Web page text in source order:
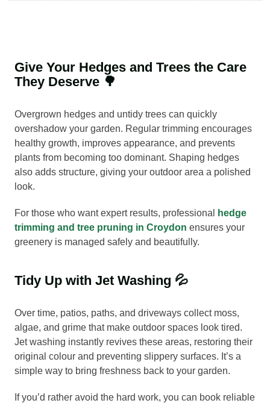
Give Your Hedges and Trees the Care
They Deserve 🌳
Overgrown hedges and untidy trees can quickly
overshadow your garden. Regular trimming encourages
healthy growth, improves appearance, and prevents
plants from becoming too dominant. Shaping hedges
also adds structure, giving your outdoor area a polished
look.
For those who want expert results, professional
hedge
trimming and tree pruning in Croydon ensures your
greenery is managed safely and beautifully.
Tidy Up with Jet Washing 💦
Over time, patios, paths, and driveways collect moss,
algae, and grime that make outdoor spaces look tired.
Jet washing instantly revives these areas, restoring their
original colour and preventing slippery surfaces. It’s a
simple way to bring freshness back to your garden.
If you’d rather avoid the hard work, you can book reliable